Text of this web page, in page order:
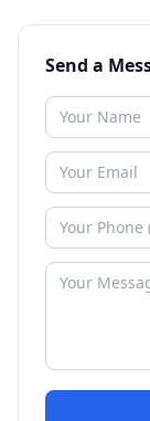
Send a